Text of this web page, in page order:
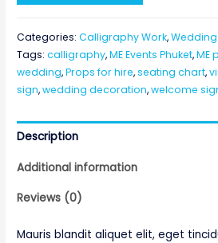
Categories:Calligraphy Work,
Tags:calligraphy,ME Events Phuket,ME
wedding,Props for hire,seating chart,
sign,wedding decoration,welcome
Description
Additional information
Reviews (0)
Mauris blandit aliquet elit, eget